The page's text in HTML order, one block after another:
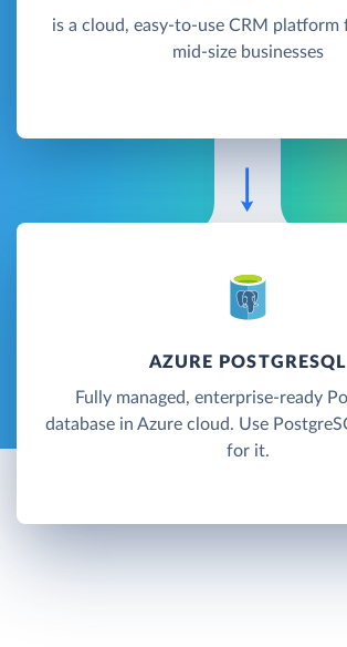
is a cloud, easy-to-use CRM platform
mid-size businesses
AZURE POSTGRESQL
Fully managed, enterprise-ready
database in Azure cloud. Use
for it.